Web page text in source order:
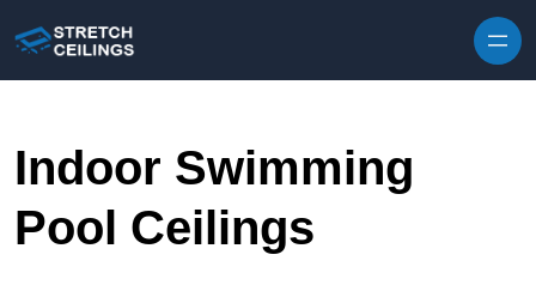
Indoor Swimming
Pool Ceilings